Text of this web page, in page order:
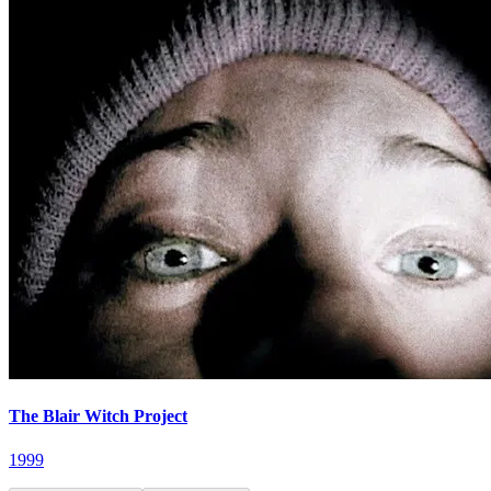
The Blair Witch Project
1999